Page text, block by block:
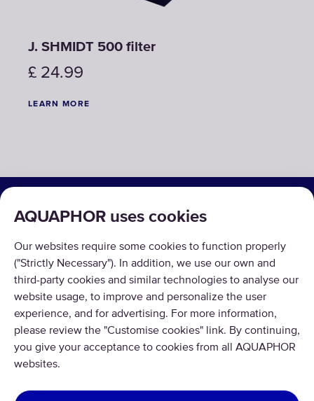
J. SHMIDT 500 filter
£ 24.99
LEARN MORE
AQUAPHOR uses cookies
Our websites require some cookies to function properly
("Strictly Necessary"). In addition, we use our own and
third-party cookies and similar technologies to analyse our
website usage, to improve and personalize the user
experience, and for advertising. For more information,
please review the "Customise cookies" link. By continuing,
you give your acceptance to cookies from all AQUAPHOR
websites.
PRODUCTS
UNITED KINGDOM